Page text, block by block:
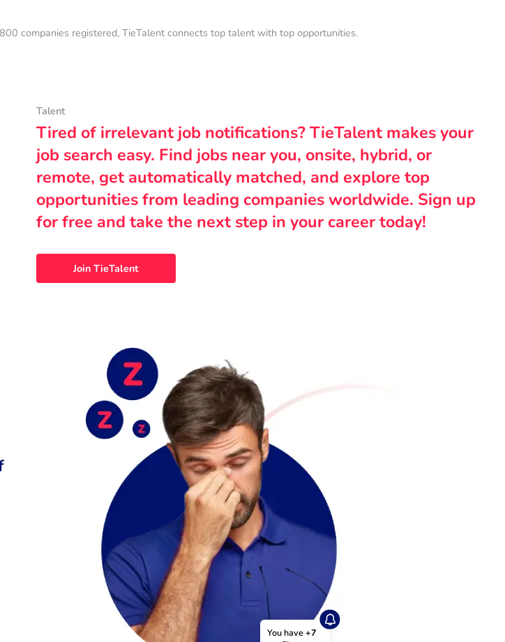
companies registered, TieTalent connects top talent with top opportunities.
Talent
Tired of irrelevant job notifications? TieTalent makes your
job search easy. Find jobs near you, onsite, hybrid, or
remote, get automatically matched, and explore top
opportunities from leading companies worldwide. Sign up
for free and take the next step in your career today!
Join TieTalent
You have +7